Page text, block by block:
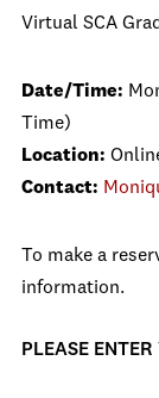
Virtual SCA
Date/Time:
Time)
Location:
Contact:
To make a
information.
PLEASE